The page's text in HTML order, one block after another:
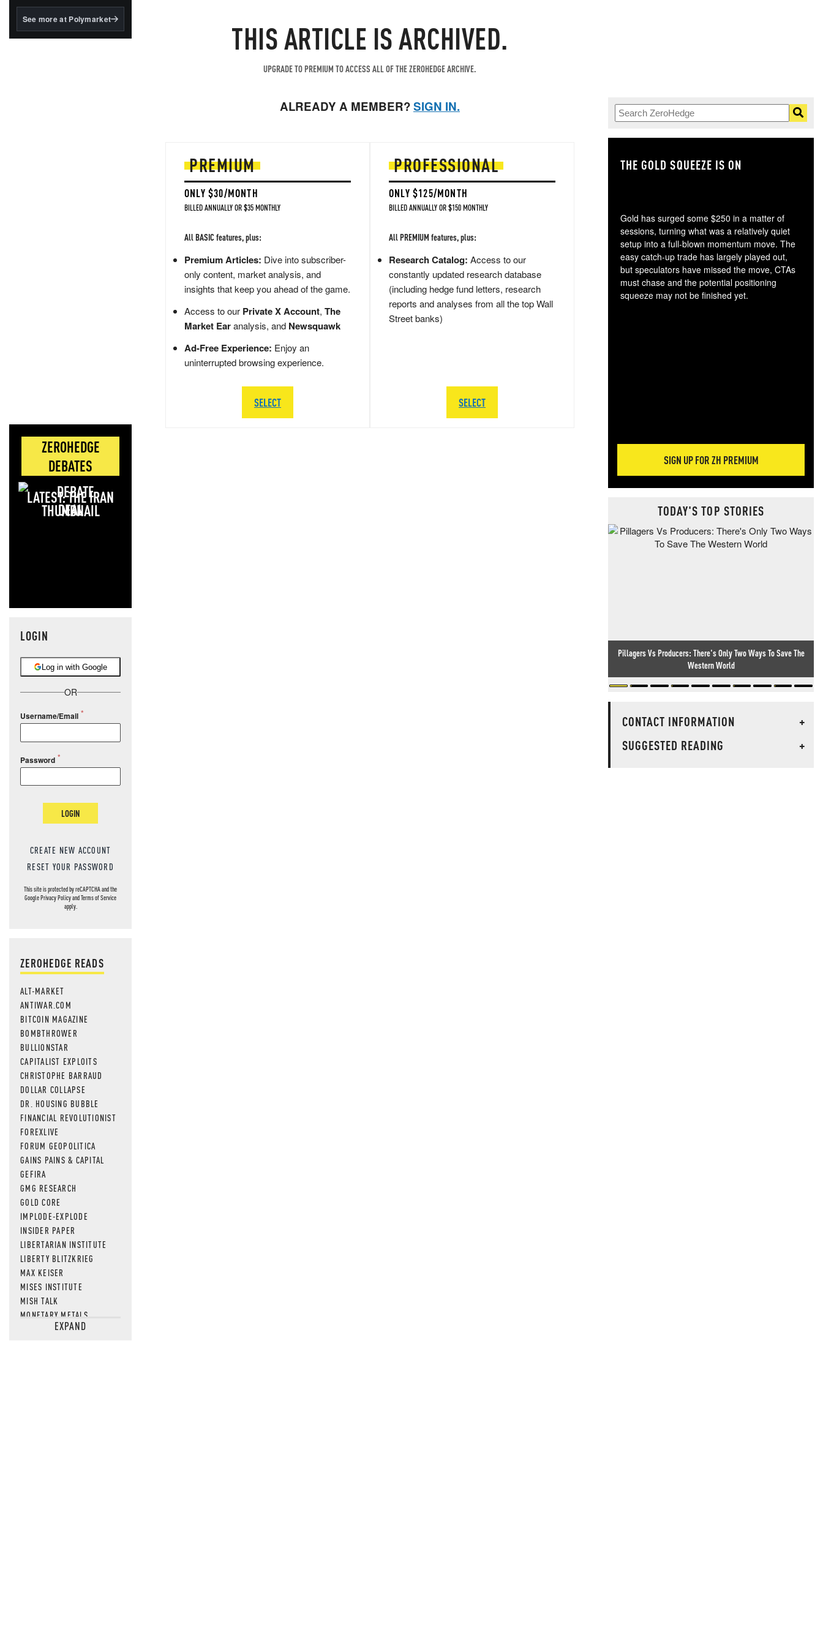
BlackRock's existing
See more at Polymarket
ZEROHEDGE
DEBATES
LATEST: THE IRAN
DEAL
LOGIN
Log in with Google
OR
Username/Email
Password
LOGIN
CREATE NEW ACCOUNT
RESET YOUR PASSWORD
This site is protected by reCAPTCHA and the
GooglePrivacy PolicyandTerms of Service
apply.
ZEROHEDGE READS
ALT-MARKET
ANTIWAR.COM
BITCOIN MAGAZINE
BOMBTHROWER
BULLIONSTAR
CAPITALIST EXPLOITS
CHRISTOPHE BARRAUD
DOLLAR COLLAPSE
DR. HOUSING BUBBLE
FINANCIAL REVOLUTIONIST
FOREXLIVE
FORUM GEOPOLITICA
GAINS PAINS & CAPITAL
GEFIRA
GMG RESEARCH
GOLD CORE
IMPLODE-EXPLODE
INSIDER PAPER
LIBERTARIAN INSTITUTE
LIBERTY BLITZKRIEG
MAX KEISER
MISES INSTITUTE
MISH TALK
MONETARY METALS
NEWSQUAWKEXPAND
THIS ARTICLE IS ARCHIVED.
UPGRADE TO PREMIUM TO ACCESS ALL OF THE ZEROHEDGE ARCHIVE.
ALREADY A MEMBER?SIGN IN.
PREMIUM
ONLY $30/MONTH
BILLED ANNUALLY OR $35 MONTHLY
All BASIC features, plus:
Premium Articles: Dive into subscriber-
only content, market analysis, and
insights that keep you ahead of the game.
Access to our Private X Account, The
Market Earanalysis, and Newsquawk
Ad-Free Experience: Enjoy an
uninterrupted browsing experience.
SELECT
PROFESSIONAL
ONLY $125/MONTH
BILLED ANNUALLY OR $150 MONTHLY
All PREMIUM features, plus:
Research Catalog: Access to our
constantly updated research database
(including hedge fund letters, research
reports and analyses from all the top Wall
Street banks)
SELECT
THE GOLD SQUEEZE IS ON
Gold has surged some $250 in a matter of
sessions, turning what was a relatively quiet
setup into a full-blown momentum move. The
easy catch-up trade has largely played out,
but speculators have missed the move, CTAs
must chase and the potential positioning
squeeze may not be finished yet.
SIGN UP FOR ZH PREMIUM
TODAY'S TOP STORIES
Pillagers Vs Producers: There's Only Two Ways To Save The
Western World
CONTACT INFORMATION
+
SUGGESTED READING
+